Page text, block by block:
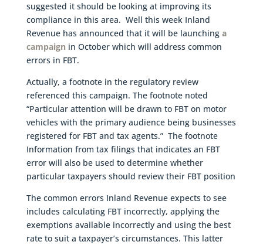
suggested it should be looking at improving its
compliance in this area. Well this week Inland
Revenue has announced that it will be launching a
campaign in October which will address common
errors in FBT.
Actually, a footnote in the regulatory review
referenced this campaign. The footnote noted
“Particular attention will be drawn to FBT on motor
vehicles with the primary audience being businesses
registered for FBT and tax agents.” The footnote
Information from tax filings that indicates an FBT
error will also be used to determine whether
particular taxpayers should review their FBT position
The common errors Inland Revenue expects to see
includes calculating FBT incorrectly, applying the
exemptions available incorrectly and using the best
rate to suit a taxpayer’s circumstances. This latter